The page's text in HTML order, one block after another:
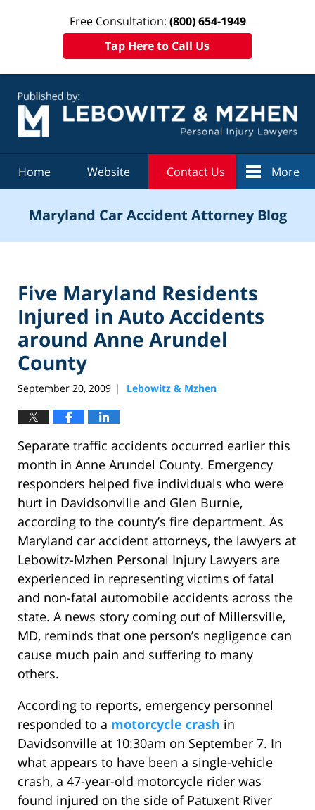
Free Consultation: (800) 654-1949
Tap Here to Call Us
Home Website Contact Us More
Maryland Car Accident Attorney Blog
Five Maryland Residents
Injured in Auto Accidents
around Anne Arundel
County
September 20, 2009 | Lebowitz & Mzhen
Separate traffic accidents occurred earlier this
month in Anne Arundel County. Emergency
responders helped five individuals who were
hurt in Davidsonville and Glen Burnie,
according to the county’s fire department. As
Maryland car accident attorneys, the lawyers at
Lebowitz-Mzhen Personal Injury Lawyers are
experienced in representing victims of fatal
and non-fatal automobile accidents across the
state. A news story coming out of Millersville,
MD, reminds that one person’s negligence can
cause much pain and suffering to many
others.
According to reports, emergency personnel
responded to a motorcycle crash in
Davidsonville at 10:30am on September 7. In
what appears to have been a single-vehicle
crash, a 47-year-old motorcycle rider was
found injured on the side of Patuxent River